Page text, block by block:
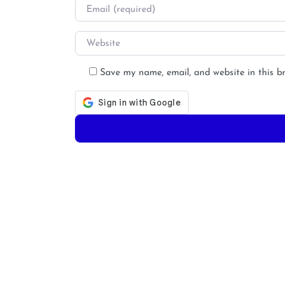
Email
Website
Save my name, email, and website in this